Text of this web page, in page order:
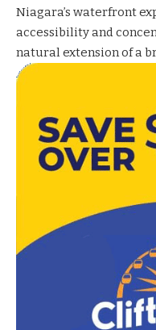
Niagara’s waterfront
accessibility and
natural extension of a